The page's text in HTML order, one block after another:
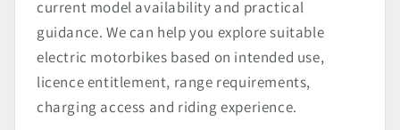
current model availability and practical
guidance. We can help you explore suitable
electric motorbikes based on intended use,
licence entitlement, range requirements,
charging access and riding experience.